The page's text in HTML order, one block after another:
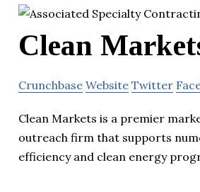
Clean
Crunchbase Website Twitter
Clean Markets is a premier
outreach firm that supports
efficiency and clean energy